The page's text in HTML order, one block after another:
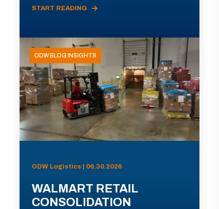
START READING
ODW BLOG INSIGHTS
ODW Logistics | 06.30.2026
WALMART RETAIL
CONSOLIDATION